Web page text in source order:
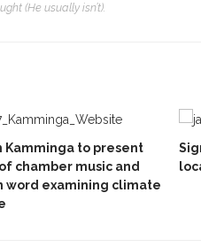
(He usually isn’t).
Kamminga to present
chamber music and
word examining climate